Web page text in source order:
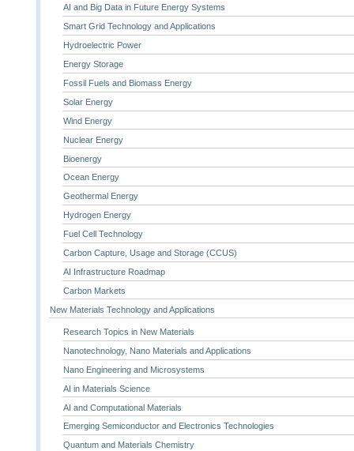
AI and Big Data in Future Energy Systems
Smart Grid Technology and Applications
Hydroelectric Power
Energy Storage
Fossil Fuels and Biomass Energy
Solar Energy
Wind Energy
Nuclear Energy
Bioenergy
Ocean Energy
Geothermal Energy
Hydrogen Energy
Fuel Cell Technology
Carbon Capture, Usage and Storage (CCUS)
AI Infrastructure Roadmap
Carbon Markets
New Materials Technology and Applications
Research Topics in New Materials
Nanotechnology, Nano Materials and Applications
Nano Engineering and Microsystems
AI in Materials Science
AI and Computational Materials
Emerging Semiconductor and Electronics Technologies
Quantum and Materials Chemistry